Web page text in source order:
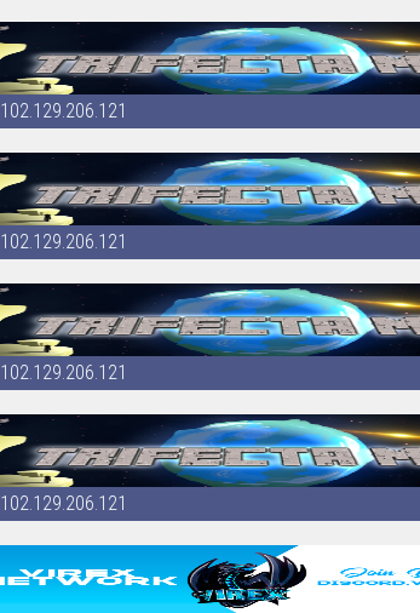
102.129.206.121
102.129.206.121
102.129.206.121
102.129.206.121